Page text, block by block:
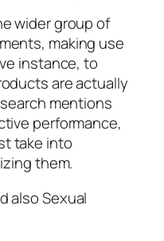
wider group of
making use
instance, to
are actually
mentions
performance,
take into
them.
also Sexual